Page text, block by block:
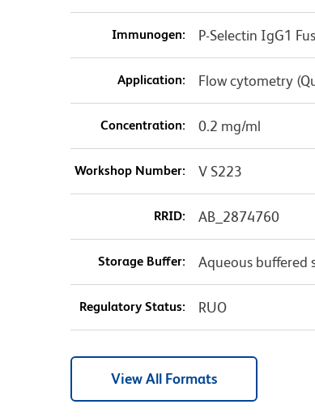
Immunogen: P-Selectin IgG1
Application: Flow cytometry
Concentration: 0.2 mg/ml
Workshop Number: V S223
RRID: AB_2874760
Storage Buffer: Aqueous buffered
Regulatory Status: RUO
View All Formats